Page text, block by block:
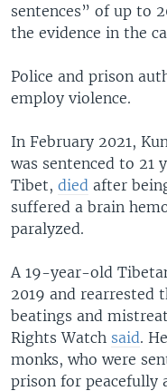
sentences” of up to
the evidence in the
Police and prison
employ violence.
In February 2021,
was sentenced to 21
Tibet, died after
suffered a brain
paralyzed.
A 19-year-old
2019 and rearrested
beatings and
Rights Watch said.
monks, who were
prison for peacefully